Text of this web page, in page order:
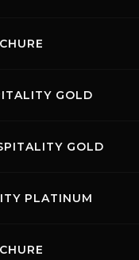
GOLD
GOLD
PLATINUM
09397670010 Ph. +39